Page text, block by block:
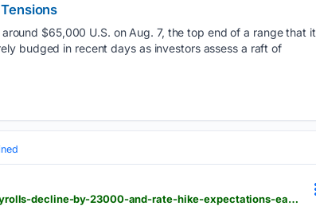
$65,000 U.S. on Aug. 7, the top end of a range that it
budged in recent days as investors assess a raft of
dimsumdaily.hk > bitcoin-climbs-above-65000-after-july-us-payrolls-decline-by-23000-and-rate-hike-expectations-ease